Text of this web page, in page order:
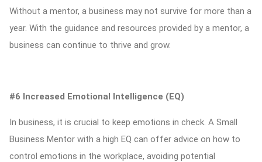
Without a mentor, a business may not survive for more than a
year. With the guidance and resources provided by a mentor, a
business can continue to thrive and grow.
#6 Increased Emotional Intelligence (EQ)
In business, it is crucial to keep emotions in check. A Small
Business Mentor with a high EQ can offer advice on how to
control emotions in the workplace, avoiding potential